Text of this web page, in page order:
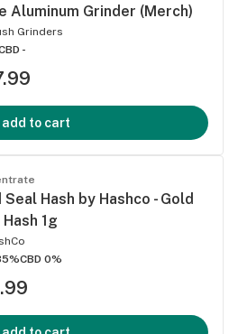
Aluminum Grinder (Merch)
Grinders
-
add to cart
Seal Hash by Hashco - Gold
1g
CBD 0%